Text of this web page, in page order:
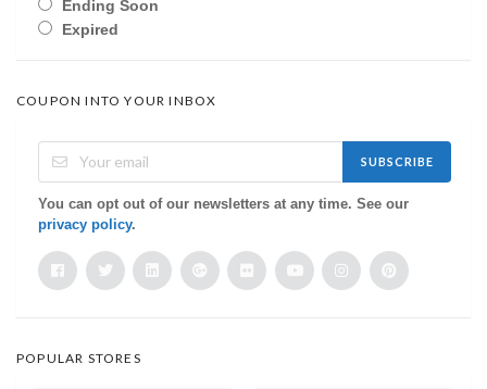
Ending Soon
Expired
COUPON INTO YOUR INBOX
SUBSCRIBE
You can opt out of our newsletters at any time. See our
privacy policy.
POPULAR STORES